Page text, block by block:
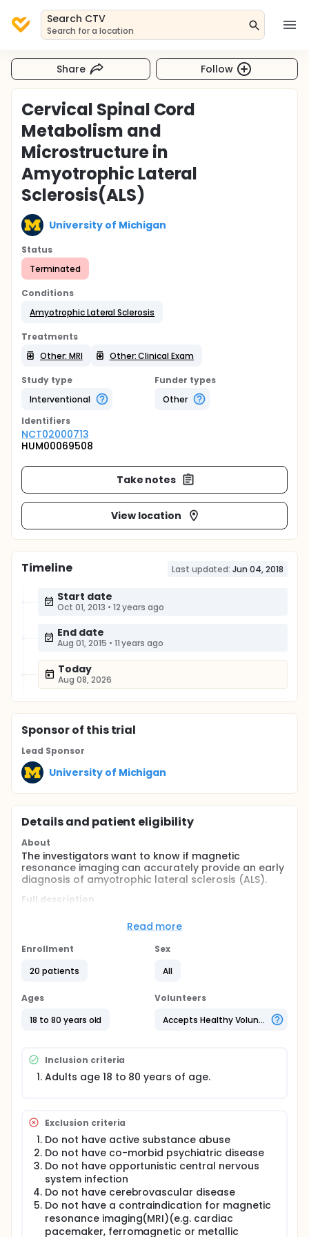
Search CTV
Search for a location
Share Follow
Cervical Spinal Cord
Metabolism and
Microstructure in
Amyotrophic Lateral
Sclerosis(ALS)
University of Michigan
Status
Terminated
Conditions
Amyotrophic Lateral Sclerosis
Treatments
Other: MRI
Other: Clinical Exam
Study type
Interventional
Funder types
Other
Identifiers
NCT02000713
HUM00069508
Take notes
View location
Timeline Last updated: Jun 04, 2018
Start date
Oct 01, 2013 • 12 years ago
End date
Aug 01, 2015 • 11 years ago
Today
Aug 08, 2026
Sponsorof this trial
Lead Sponsor
University of Michigan
Details and patient eligibility
About
The investigators want to know if magnetic
resonance imaging can accurately provide an early
diagnosis of amyotrophic lateral sclerosis (ALS).
Full description
amyotrophic lateral sclerosis (ALS). The
resonance imaging can provide an accurate
concentrations in the spinal cord at the neck level
chemical concentrations to corresponding
measures in healthy control subjects.
Read more
Enrollment
20 patients
Sex
All
Ages
18 to 80 years old
Volunteers
Accepts Healthy Volunteers
Inclusion criteria
Adults age 18 to 80 years of age.
Exclusion criteria
Do not have active substance abuse
Do not have co-morbid psychiatric disease
Do not have opportunistic central nervous
system infection
Do not have cerebrovascular disease
Do not have a contraindication for magnetic
resonance imaging(MRI)(e.g. cardiac
pacemaker, ferromagnetic or metallic